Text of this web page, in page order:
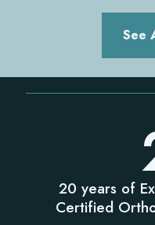
See
20 years of
Certified